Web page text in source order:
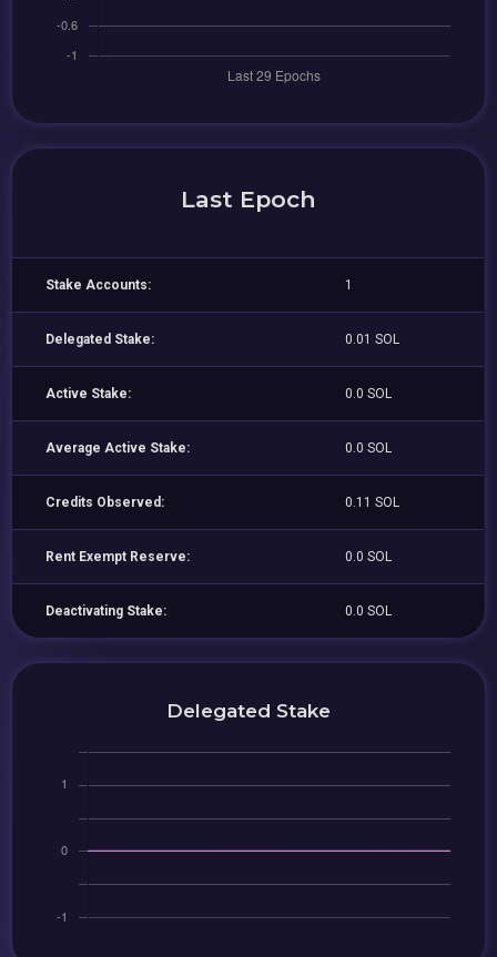
Last Epoch
Stake Accounts: 1
Delegated Stake: 0.01 SOL
Active Stake: 0.0 SOL
Average Active Stake: 0.0 SOL
Credits Observed: 0.11 SOL
Rent Exempt Reserve: 0.0 SOL
Deactivating Stake: 0.0 SOL
Delegated Stake